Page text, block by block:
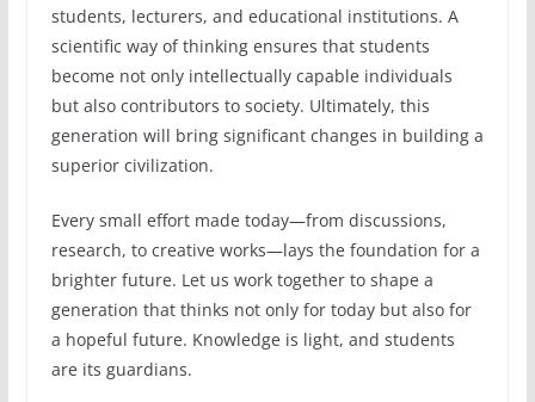
students, lecturers, and educational institutions. A
scientific way of thinking ensures that students
become not only intellectually capable individuals
but also contributors to society. Ultimately, this
generation will bring significant changes in building a
superior civilization.
Every small effort made today—from discussions,
research, to creative works—lays the foundation for a
brighter future. Let us work together to shape a
generation that thinks not only for today but also for
a hopeful future. Knowledge is light, and students
are its guardians.